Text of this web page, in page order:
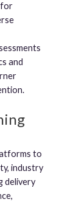
for
and
to
industry
delivery